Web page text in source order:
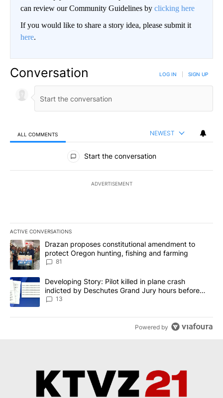
can review our Community Guidelines by clicking here
If you would like to share a story idea, please submit it
here.
Conversation LOG IN SIGN UP
ALL COMMENTS NEWEST
All Comments
Start the conversation
ADVERTISEMENT
ACTIVE CONVERSATIONS
The following is a list of the most commented articles in the last
A trending article titled "Drazan proposes constitutional
Drazan proposes constitutional amendment to
protect Oregon hunting, fishing and farming
81
A trending article titled "Developing Story: Pilot killed in plane
Developing Story: Pilot killed in plane crash
indicted by Deschutes Grand Jury hours before
incident
13
Powered by